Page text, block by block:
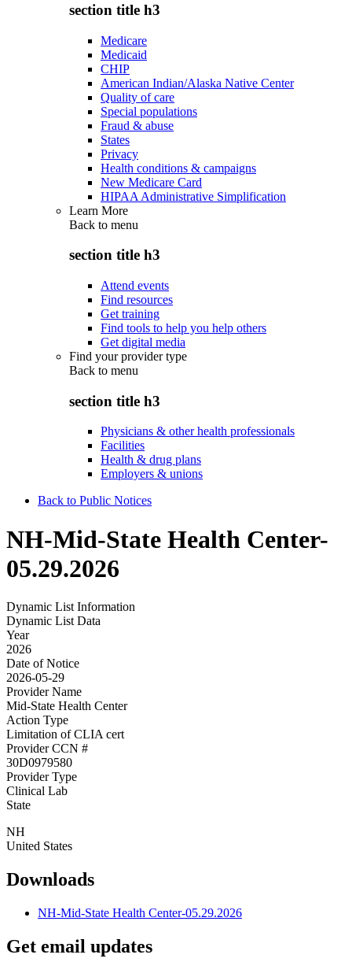
section title h3
Medicare
Medicaid
CHIP
American Indian/Alaska Native Center
Quality of care
Special populations
Fraud & abuse
States
Privacy
Health conditions & campaigns
New Medicare Card
HIPAA Administrative Simplification
Learn More
Back to menu
section title h3
Attend events
Find resources
Get training
Find tools to help you help others
Get digital media
Find your provider type
Back to menu
section title h3
Physicians & other health professionals
Facilities
Health & drug plans
Employers & unions
Back to Public Notices
NH-Mid-State Health Center-
05.29.2026
Dynamic List Information
Dynamic List Data
Year
2026
Date of Notice
2026-05-29
Provider Name
Mid-State Health Center
Action Type
Limitation of CLIA cert
Provider CCN #
30D0979580
Provider Type
Clinical Lab
State
NH
United States
Downloads
NH-Mid-State Health Center-05.29.2026
Get email updates